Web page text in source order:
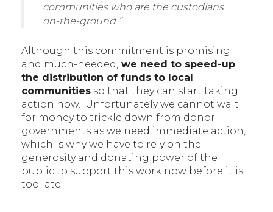
communities who are the custodians
on-the-ground ”
Although this commitment is promising
and much-needed, we need to speed-up
the distribution of funds to local
communities so that they can start taking
action now. Unfortunately we cannot wait
for money to trickle down from donor
governments as we need immediate action,
which is why we have to rely on the
generosity and donating power of the
public to support this work now before it is
too late.